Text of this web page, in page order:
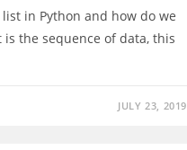
in Python and how do we
the sequence of data, this
JULY 23, 2019